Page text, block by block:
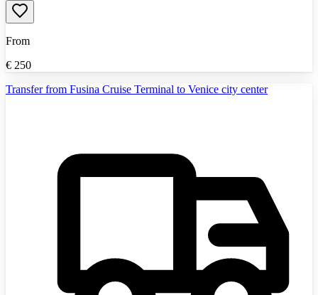
From
€ 250
Transfer from Fusina Cruise Terminal to Venice city center